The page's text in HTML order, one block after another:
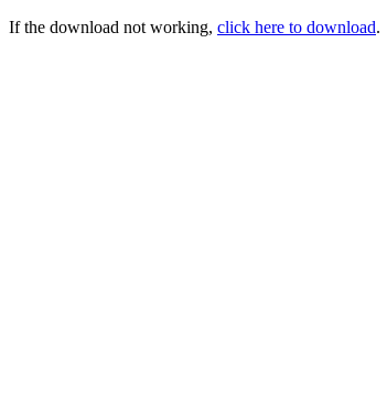
If the download not working, click here to download.